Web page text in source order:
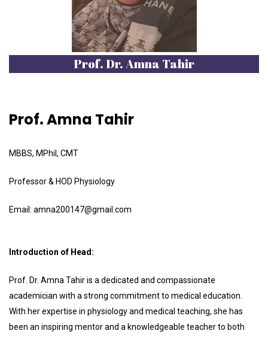
Prof. Dr. Amna Tahir
Prof. Amna Tahir
MBBS, MPhil, CMT
Professor & HOD Physiology
Email: amna200147@gmail.com
Introduction of Head:
Prof. Dr. Amna Tahir is a dedicated and compassionate
academician with a strong commitment to medical education.
With her expertise in physiology and medical teaching, she has
been an inspiring mentor and a knowledgeable teacher to both